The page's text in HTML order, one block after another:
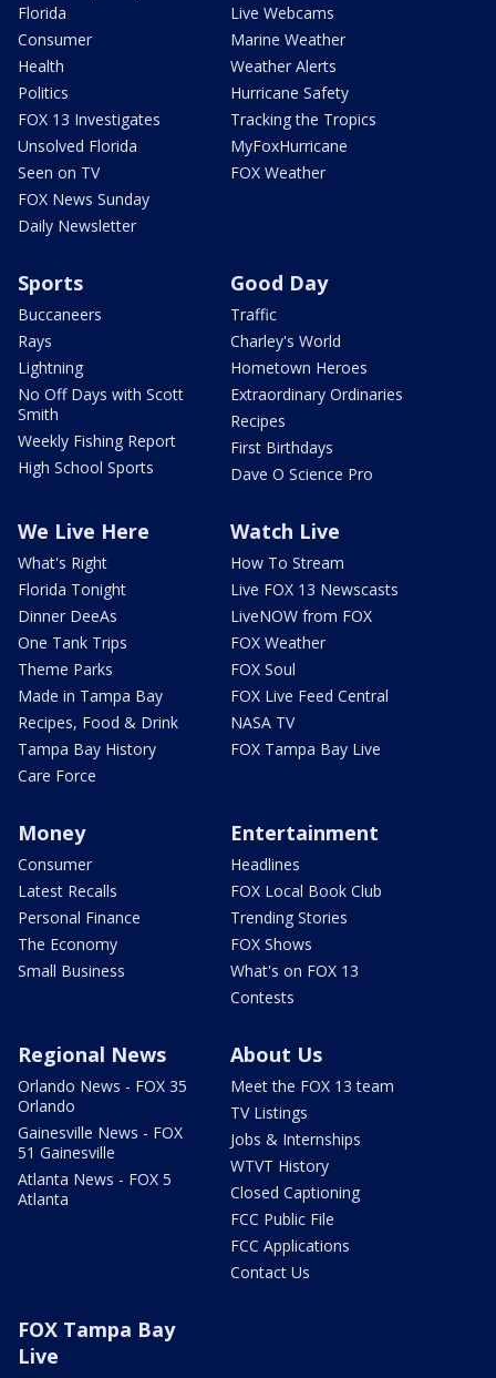
Florida
Consumer
Health
Politics
FOX 13 Investigates
Unsolved Florida
Seen on TV
FOX News Sunday
Daily Newsletter
Live Webcams
Marine Weather
Weather Alerts
Hurricane Safety
Tracking the Tropics
MyFoxHurricane
FOX Weather
Sports
Buccaneers
Rays
Lightning
No Off Days with Scott
Smith
Weekly Fishing Report
High School Sports
Good Day
Traffic
Charley's World
Hometown Heroes
Extraordinary Ordinaries
Recipes
First Birthdays
Dave O Science Pro
We Live Here
What's Right
Florida Tonight
Dinner DeeAs
One Tank Trips
Theme Parks
Made in Tampa Bay
Recipes, Food & Drink
Tampa Bay History
Care Force
Watch Live
How To Stream
Live FOX 13 Newscasts
LiveNOW from FOX
FOX Weather
FOX Soul
FOX Live Feed Central
NASA TV
FOX Tampa Bay Live
Money
Consumer
Latest Recalls
Personal Finance
The Economy
Small Business
Entertainment
Headlines
FOX Local Book Club
Trending Stories
FOX Shows
What's on FOX 13
Contests
Regional News
Orlando News - FOX 35
Orlando
Gainesville News - FOX
51 Gainesville
Atlanta News - FOX 5
Atlanta
About Us
Meet the FOX 13 team
TV Listings
Jobs & Internships
WTVT History
Closed Captioning
FCC Public File
FCC Applications
Contact Us
FOX Tampa Bay
Live